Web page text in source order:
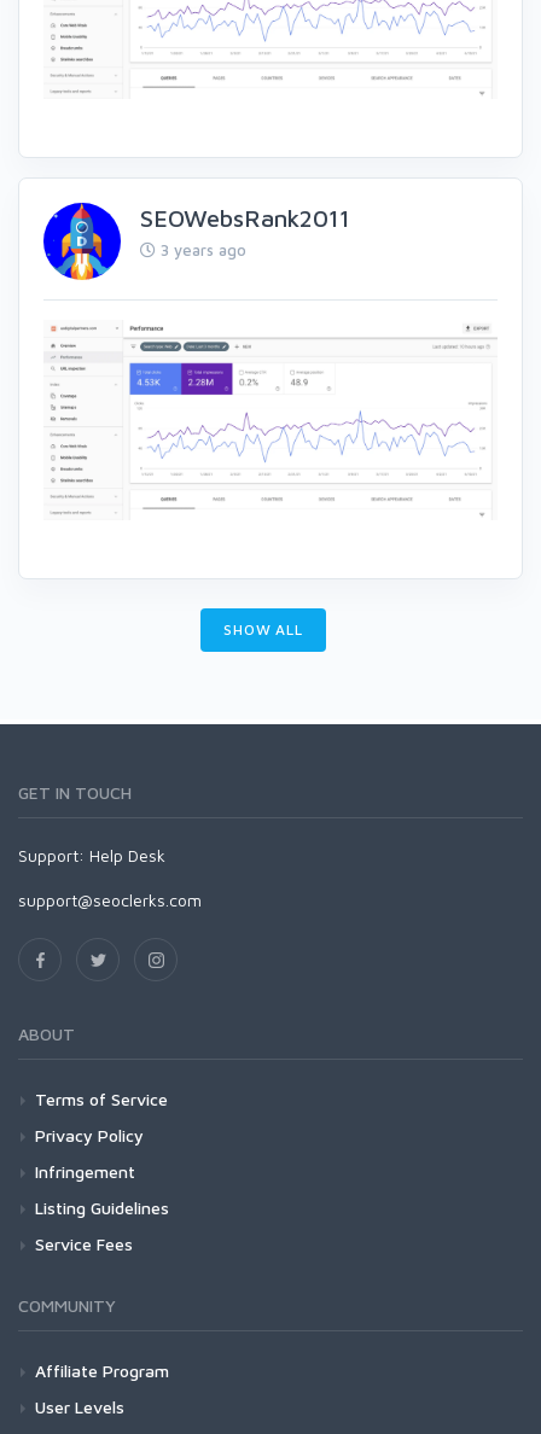
SEOWebsRank2011
3 years ago
SHOW ALL
GET IN TOUCH
Support: Help Desk
support@seoclerks.com
ABOUT
Terms of Service
Privacy Policy
Infringement
Listing Guidelines
Service Fees
COMMUNITY
Affiliate Program
User Levels